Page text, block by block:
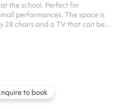
the school. Perfect for
performances. The space is
chairs and a TV that can be
to book